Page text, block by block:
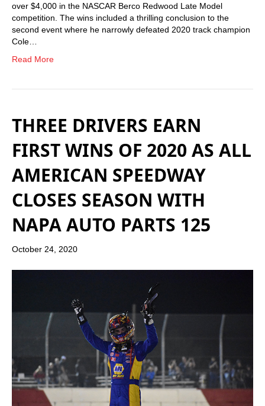
over $4,000 in the NASCAR Berco Redwood Late Model
competition. The wins included a thrilling conclusion to the
second event where he narrowly defeated 2020 track champion
Cole…
Read More
THREE DRIVERS EARN
FIRST WINS OF 2020 AS ALL
AMERICAN SPEEDWAY
CLOSES SEASON WITH
NAPA AUTO PARTS 125
October 24, 2020